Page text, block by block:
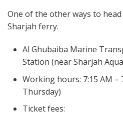
One of the other ways to
Sharjah ferry.
Al Ghubaiba Marine
Station (near Sharjah
Working hours: 7:15 AM –
Thursday)
Ticket fees: